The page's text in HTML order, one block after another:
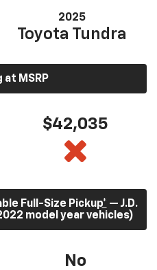
2025
Toyota Tundra
MSRP
$42,035
Full-Size Pickup* — J.D.
model year vehicles)
No